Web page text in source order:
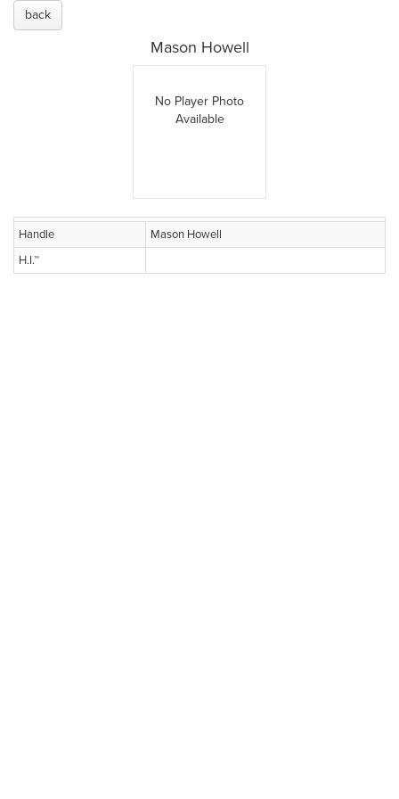
back
Mason Howell
No Player Photo
Available
Handle
Mason Howell
H.I.™